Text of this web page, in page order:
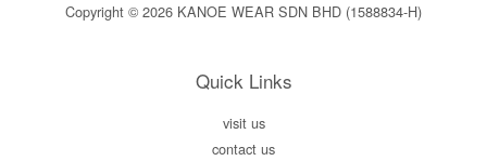
Copyright © 2026 KANOE WEAR SDN BHD (1588834-H)
Quick Links
visit us
contact us